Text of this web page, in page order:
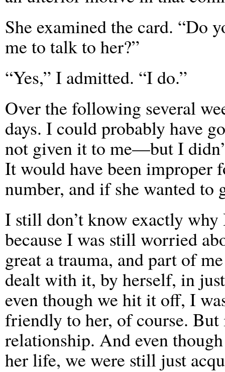
She examined the card. “Do
me to talk to her?”
“Yes,” I admitted. “I do.”
Over the following several
days. I could probably have
not given it to me—but I
It would have been improper
number, and if she wanted
I still don’t know exactly
because I was still worried
great a trauma, and part of
dealt with it, by herself, in
even though we hit it off, I
friendly to her, of course.
relationship. And even
her life, we were still just